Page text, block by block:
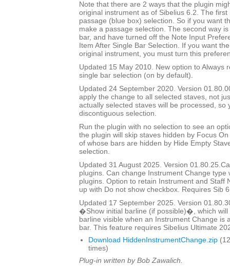
Note that there are 2 ways that the plugin
original instrument as of Sibelius 6.2. The
passage (blue box) selection. So if you want
make a passage selection. The second way
bar, and have turned off the Note Input
Item After Single Bar Selection. If you want
original instrument, you must turn this
Updated 15 May 2010. New option to Always
single bar selection (on by default).
Updated 24 September 2020. Version
apply the change to all selected staves, not
actually selected staves will be processed, so
discontiguous selection.
Run the plugin with no selection to see an
the plugin will skip staves hidden by Focus
of whose bars are hidden by Hide Empty
selection.
Updated 31 August 2025. Version
plugins. Can change Instrument Change type
plugins. Option to retain Instrument and Staff
up with Do not show checkbox. Requires Sib
Updated 17 September 2025. Version
�Show initial barline (if possible)�, which will
barline visible when an Instrument Change is
bar. This feature requires Sibelius Ultimate
Download HiddenInstrumentChange.zip
times)
Plug-in written by Bob Zawalich.